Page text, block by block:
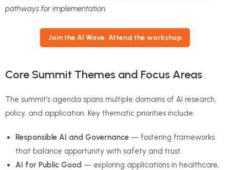
pathways for implementation.
Join the AI Wave. Attend the workshop
Core Summit Themes and Focus Areas
The summit’s agenda spans multiple domains of AI research,
policy, and application. Key thematic priorities include:
Responsible AI and Governance — fostering frameworks
that balance opportunity with safety and trust.
AI for Public Good — exploring applications in healthcare,